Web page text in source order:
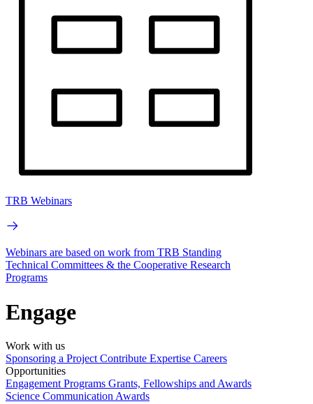
TRB Webinars
Webinars are based on work from TRB Standing
Technical Committees & the Cooperative Research
Programs
Engage
Work with us
Sponsoring a Project Contribute Expertise Careers
Opportunities
Engagement Programs Grants, Fellowships and Awards
Science Communication Awards